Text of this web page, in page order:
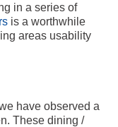
in a series of
is a worthwhile
areas usability
have observed a
These dining /